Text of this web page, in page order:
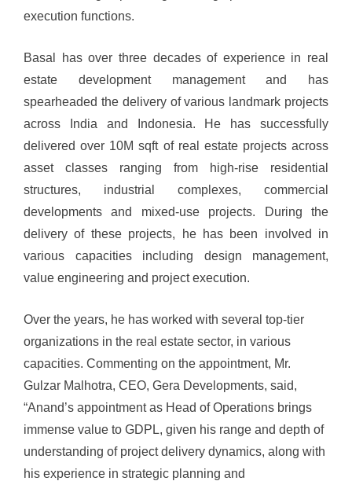
execution functions.
Basal has over three decades of experience in real
estate development management and has
spearheaded the delivery of various landmark projects
across India and Indonesia. He has successfully
delivered over 10M sqft of real estate projects across
asset classes ranging from high-rise residential
structures, industrial complexes, commercial
developments and mixed-use projects. During the
delivery of these projects, he has been involved in
various capacities including design management,
value engineering and project execution.
Over the years, he has worked with several top-tier
organizations in the real estate sector, in various
capacities. Commenting on the appointment, Mr.
Gulzar Malhotra, CEO, Gera Developments, said,
“Anand’s appointment as Head of Operations brings
immense value to GDPL, given his range and depth of
understanding of project delivery dynamics, along with
his experience in strategic planning and